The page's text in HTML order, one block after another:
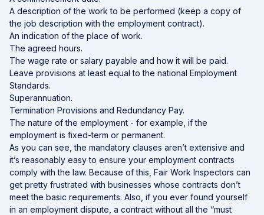
A description of the work to be performed (keep a copy of
the job description with the employment contract).
An indication of the place of work.
The agreed hours.
The wage rate or salary payable and how it will be paid.
Leave provisions at least equal to the national Employment
Standards.
Superannuation.
Termination Provisions and Redundancy Pay.
The nature of the employment - for example, if the
employment is fixed-term or permanent.
As you can see, the mandatory clauses aren’t extensive and
it’s reasonably easy to ensure your employment contracts
comply with the law. Because of this, Fair Work Inspectors can
get pretty frustrated with businesses whose contracts don’t
meet the basic requirements. Also, if you ever found yourself
in an employment dispute, a contract without all the “must